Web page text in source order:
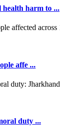
health harm to ...
affe ...
duty ...